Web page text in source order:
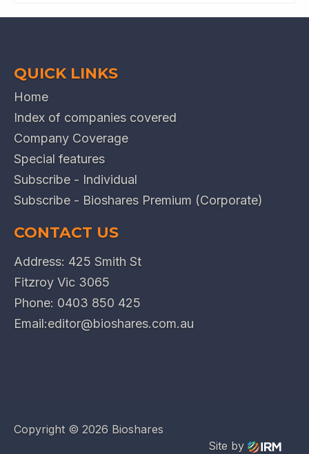
QUICK LINKS
Home
Index of companies covered
Company Coverage
Special features
Subscribe - Individual
Subscribe - Bioshares Premium (Corporate)
CONTACT US
Address: 425 Smith St
Fitzroy Vic 3065
Phone: 0403 850 425
Email:editor@bioshares.com.au
Copyright © 2026 Bioshares
Site by